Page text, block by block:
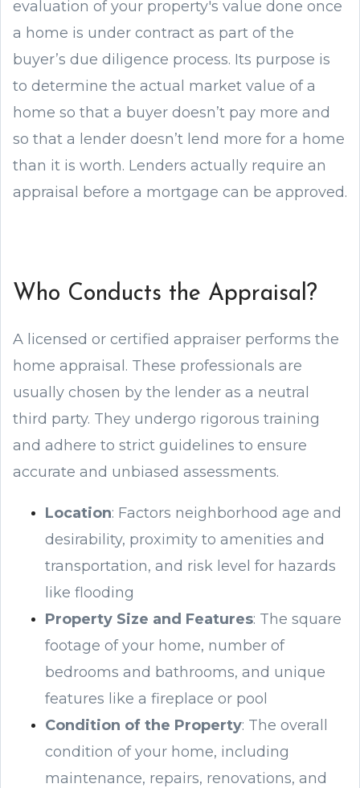
evaluation of your property's value done once
a home is under contract as part of the
buyer’s due diligence process. Its purpose is
to determine the actual market value of a
home so that a buyer doesn’t pay more and
so that a lender doesn’t lend more for a home
than it is worth. Lenders actually require an
appraisal before a mortgage can be approved.
Who Conducts the Appraisal?
A licensed or certified appraiser performs the
home appraisal. These professionals are
usually chosen by the lender as a neutral
third party. They undergo rigorous training
and adhere to strict guidelines to ensure
accurate and unbiased assessments.
Location: Factors neighborhood age and
desirability, proximity to amenities and
transportation, and risk level for hazards
like flooding
Property Size and Features: The square
footage of your home, number of
bedrooms and bathrooms, and unique
features like a fireplace or pool
Condition of the Property: The overall
condition of your home, including
maintenance, repairs, renovations, and